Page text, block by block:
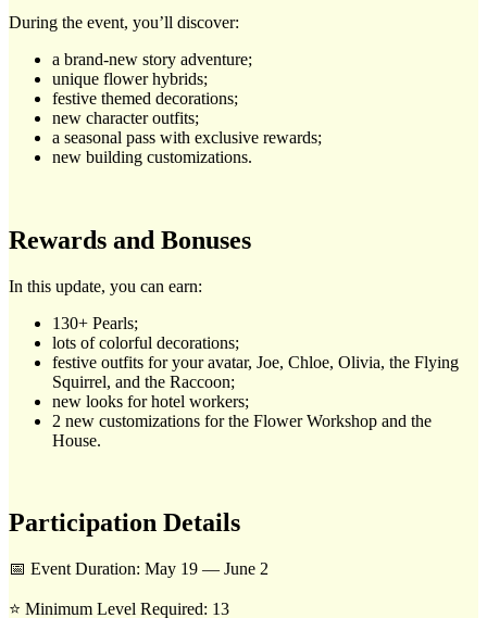
During the event, you’ll discover:
a brand-new story adventure;
unique flower hybrids;
festive themed decorations;
new character outfits;
a seasonal pass with exclusive rewards;
new building customizations.
Rewards and Bonuses
In this update, you can earn:
130+ Pearls;
lots of colorful decorations;
festive outfits for your avatar, Joe, Chloe, Olivia, the Flying
Squirrel, and the Raccoon;
new looks for hotel workers;
2 new customizations for the Flower Workshop and the
House.
Participation Details
📅 Event Duration: May 19 — June 2
⭐ Minimum Level Required: 13